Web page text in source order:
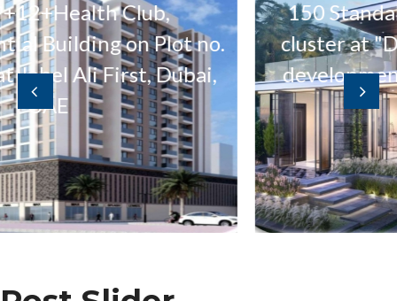
Club,
on Plot no.
Dubai,
150 Standalone Villas
cluster at "Damac
development, Hessa
UAE